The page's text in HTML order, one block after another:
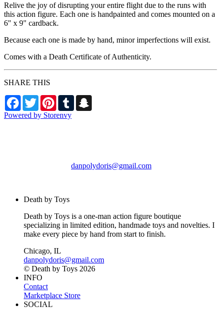
Relive the joy of disrupting your entire flight due to the runs with
this action figure. Each one is handpainted and comes mounted on a
6" x 9" cardback.
Because each one is made by hand, minor imperfections will exist.
Comes with a Death Certificate of Authenticity.
SHARE THIS
Facebook
TwitterPinterestTumblr
Powered by Storenvy
danpolydoris@gmail.com
Death by Toys
Death by Toys is a one-man action figure boutique
specializing in limited edition, handmade toys and novelties. I
make every piece by hand from start to finish.
Chicago, IL
danpolydoris@gmail.com
© Death by Toys 2026
INFO
Contact
Marketplace Store
SOCIAL